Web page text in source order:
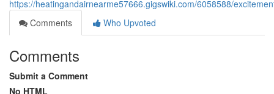
https://heatingandairnearme57666.gigswiki.com/6058588/
Comments
Who Upvoted
Comments
Submit a Comment
No HTML